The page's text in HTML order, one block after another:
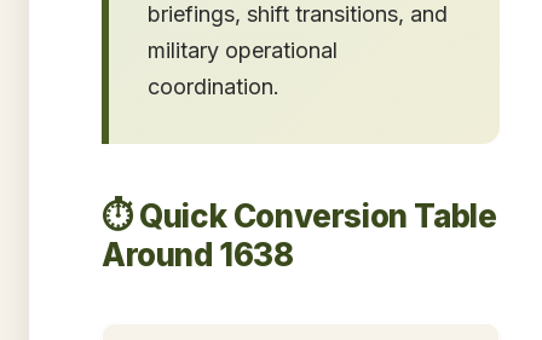
briefings, shift transitions, and
military operational
coordination.
⏱️ Quick Conversion Table
Around 1638